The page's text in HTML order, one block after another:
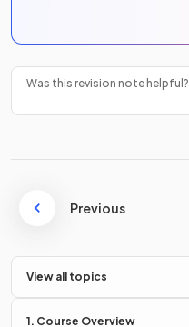
Was this revision note helpful?
Previous
View all topics
1. Course Overview